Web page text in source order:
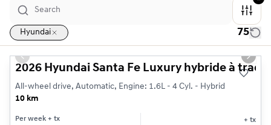
Hyundai 75
1/3
Previous slide Next
2026 Hyundai Santa Fe Luxury hybride à
All-wheel drive, Automatic, Engine: 1.6L - 4 Cyl. - Hybrid
10 km
Per week + tx + tx